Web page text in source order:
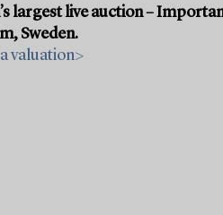
largest live auction –
Sweden.
valuation>